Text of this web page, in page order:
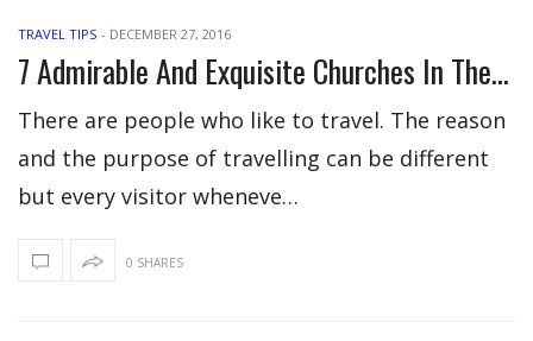
TRAVEL TIPS - DECEMBER 27, 2016
7 Admirable And Exquisite Churches In The World
There are people who like to travel. The reason
and the purpose of travelling can be different
but every visitor wheneve…
0 SHARES